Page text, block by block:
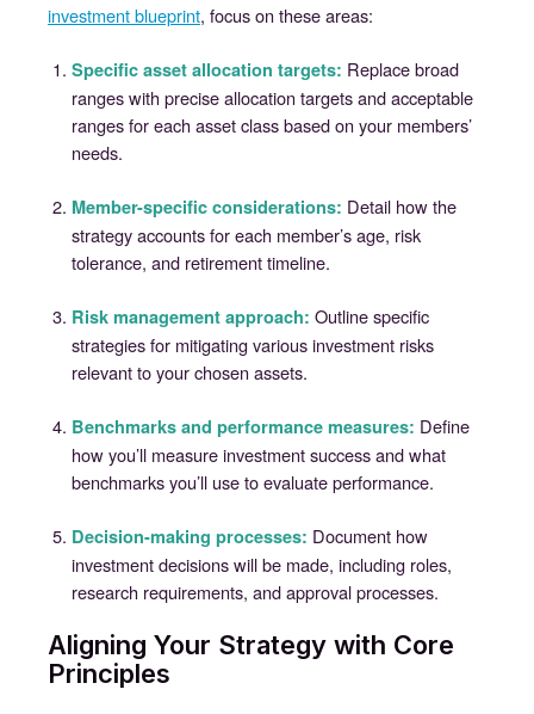
investment blueprint, focus on these areas:
Specific asset allocation targets: Replace broad
ranges with precise allocation targets and acceptable
ranges for each asset class based on your members’
needs.
Member-specific considerations: Detail how the
strategy accounts for each member’s age, risk
tolerance, and retirement timeline.
Risk management approach: Outline specific
strategies for mitigating various investment risks
relevant to your chosen assets.
Benchmarks and performance measures: Define
how you’ll measure investment success and what
benchmarks you’ll use to evaluate performance.
Decision-making processes: Document how
investment decisions will be made, including roles,
research requirements, and approval processes.
Aligning Your Strategy with Core
Principles